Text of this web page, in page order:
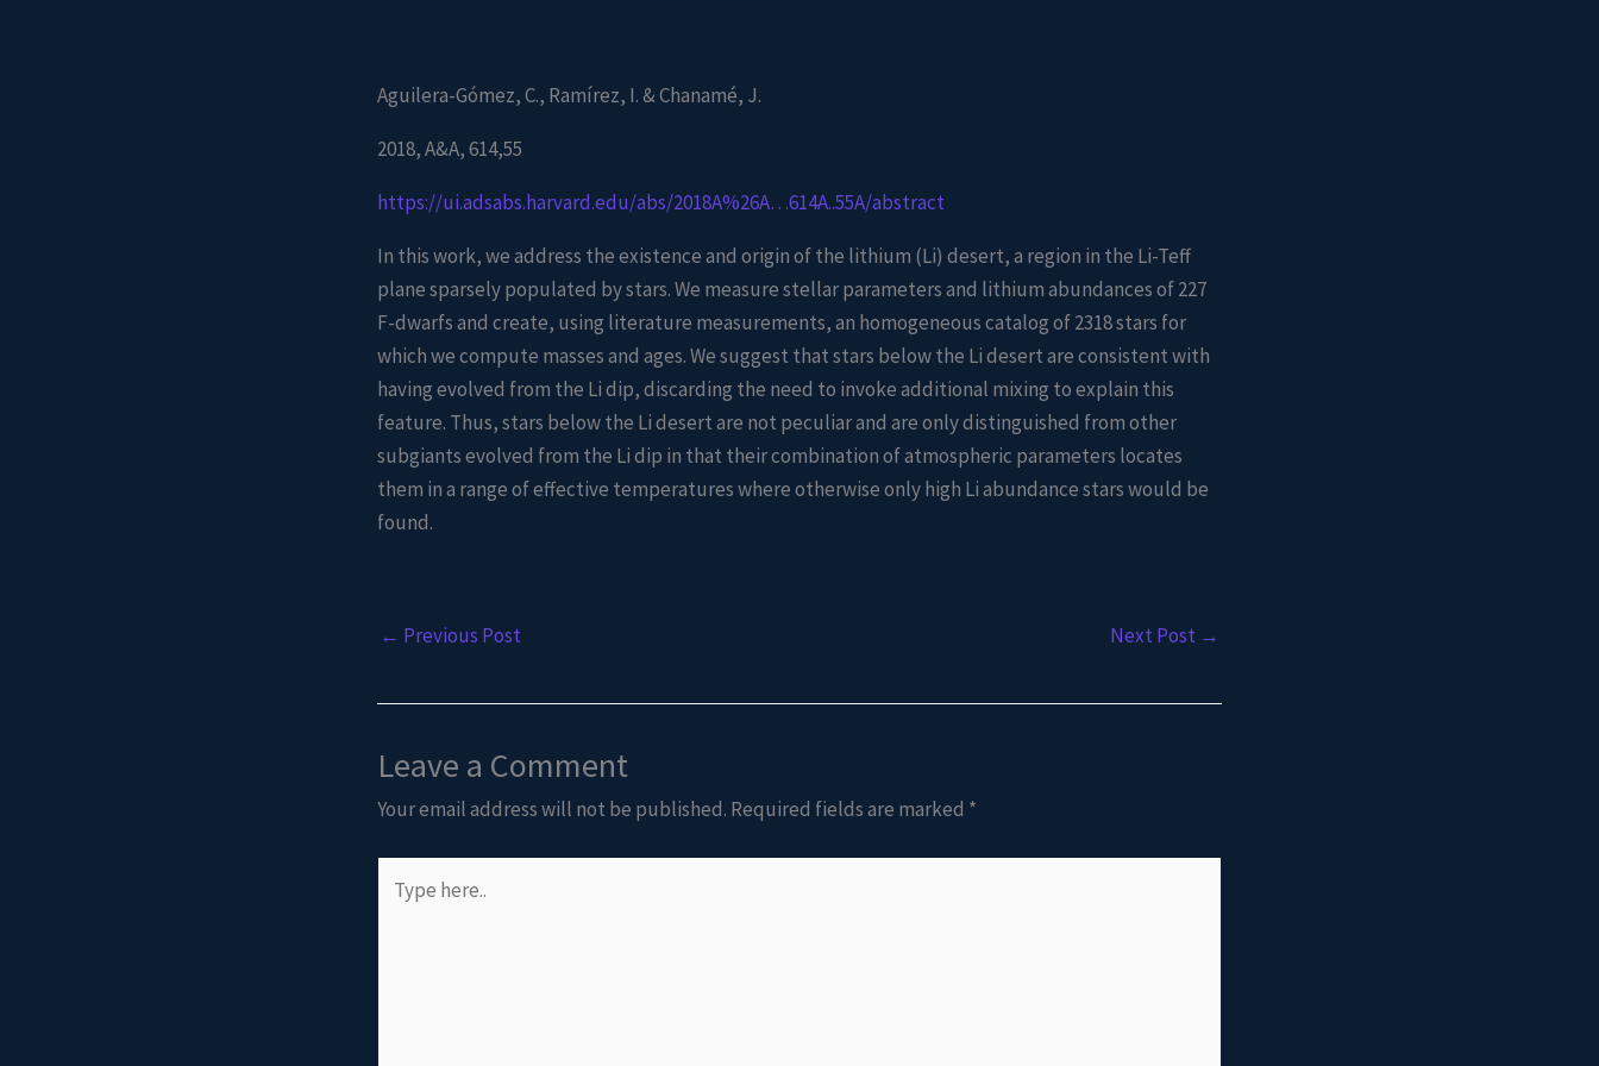
Aguilera-Gómez, C., Ramírez, I. & Chanamé, J.
2018, A&A, 614,55
https://ui.adsabs.harvard.edu/abs/2018A%26A…614A..55A/abstract
In this work, we address the existence and origin of the lithium (Li) desert, a region in the Li-Teff
plane sparsely populated by stars. We measure stellar parameters and lithium abundances of 227
F-dwarfs and create, using literature measurements, an homogeneous catalog of 2318 stars for
which we compute masses and ages. We suggest that stars below the Li desert are consistent with
having evolved from the Li dip, discarding the need to invoke additional mixing to explain this
feature. Thus, stars below the Li desert are not peculiar and are only distinguished from other
subgiants evolved from the Li dip in that their combination of atmospheric parameters locates
them in a range of effective temperatures where otherwise only high Li abundance stars would be
found.
← Previous Post Next Post →
Leave a Comment
Your email address will not be published. Required fields are marked *
here..